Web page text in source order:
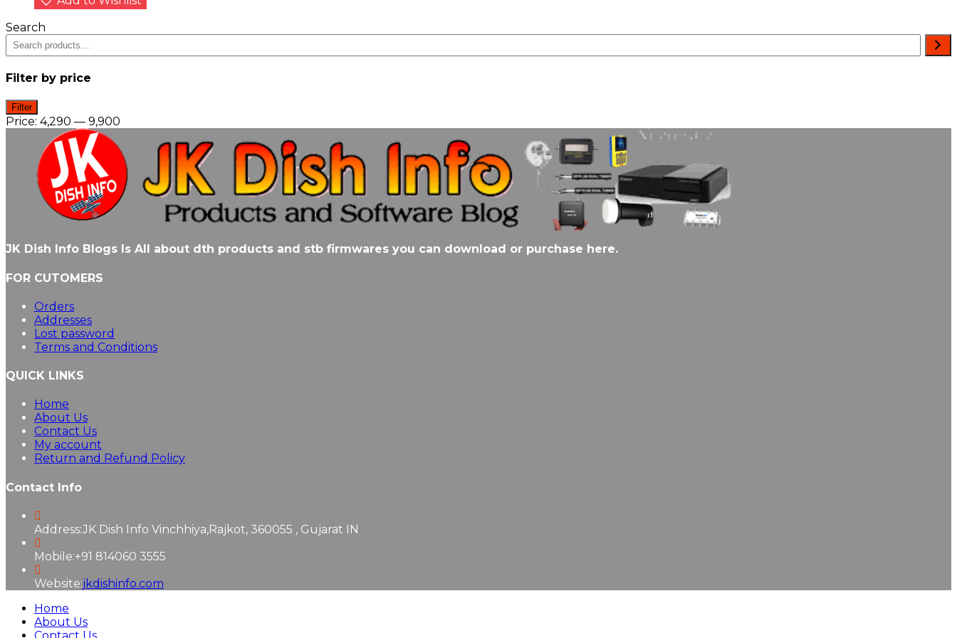
Search
Filter by price
Min
price
Max
price
Filter
Price: ₹4,290 — ₹9,900
JK Dish Info Blogs Is All about dth products and stb firmwares you can download or purchase here.
FOR CUTOMERS
Orders
Addresses
Lost password
Terms and Conditions
QUICK LINKS
Home
About Us
Contact Us
My account
Return and Refund Policy
Contact Info
Address:JK Dish Info Vinchhiya,Rajkot, 360055 , Gujarat IN
Mobile:+91 814060 3555
Website:jkdishinfo.com
Home
About Us